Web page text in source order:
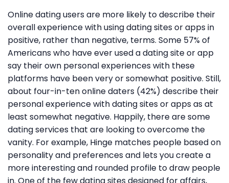
Online dating users are more likely to describe their
overall experience with using dating sites or apps in
positive, rather than negative, terms. Some 57% of
Americans who have ever used a dating site or app
say their own personal experiences with these
platforms have been very or somewhat positive. Still,
about four-in-ten online daters (42%) describe their
personal experience with dating sites or apps as at
least somewhat negative. Happily, there are some
dating services that are looking to overcome the
vanity. For example, Hinge matches people based on
personality and preferences and lets you create a
more interesting and rounded profile to draw people